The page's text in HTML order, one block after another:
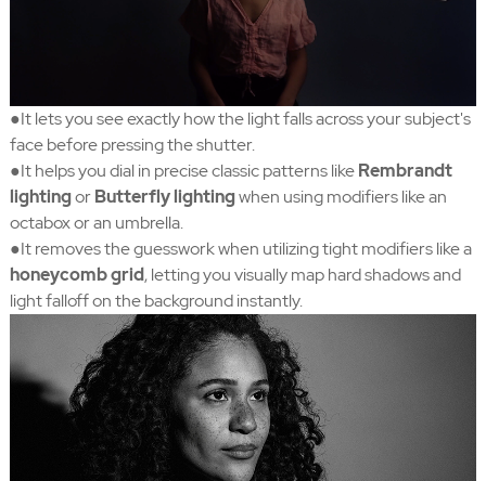
●It lets you see exactly how the light falls across your subject's
face before pressing the shutter.
●It helps you dial in precise classic patterns likeRembrandt
lightingorButterfly lightingwhen using modifiers like an
octabox or an umbrella.
●It removes the guesswork when utilizing tight modifiers like a
honeycomb grid, letting you visually map hard shadows and
light falloff on the background instantly.